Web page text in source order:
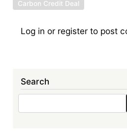
Carbon Credit Deal
Log in or register to post
Search